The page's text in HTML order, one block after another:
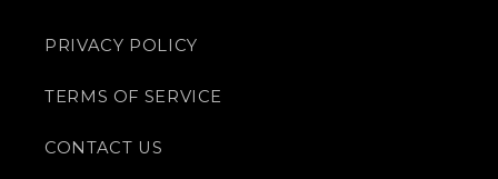
PRIVACY POLICY
TERMS OF SERVICE
CONTACT US